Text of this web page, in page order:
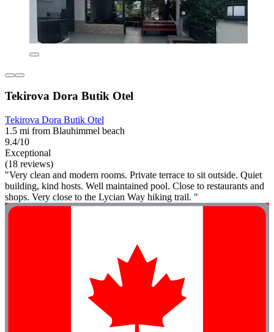
Tekirova Dora Butik Otel
Tekirova Dora Butik Otel
1.5 mi from Blauhimmel beach
9.4/10
Exceptional
(18 reviews)
"Very clean and modern rooms. Private terrace to sit outside. Quiet
building, kind hosts. Well maintained pool. Close to restaurants and
shops. Very close to the Lycian Way hiking trail. "